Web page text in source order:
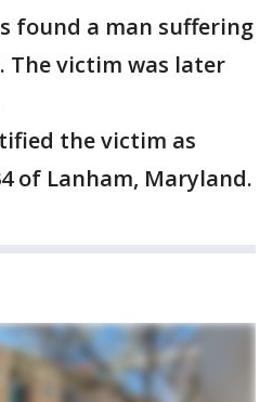
found a man suffering
The victim was later
the victim as
of Lanham, Maryland.